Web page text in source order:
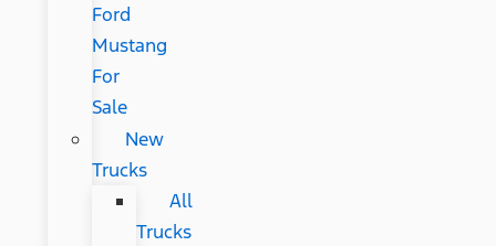
Ford
Mustang
For
Sale
New
Trucks
All
Trucks